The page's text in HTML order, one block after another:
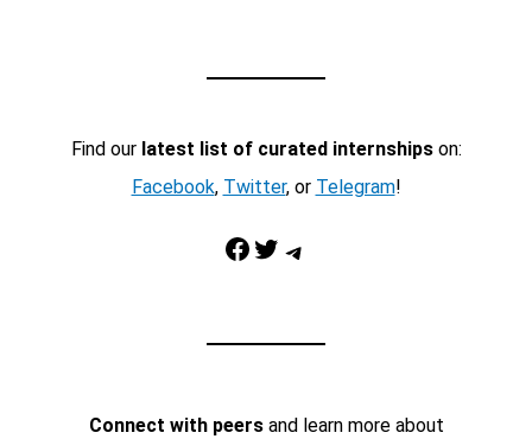
Find our latest list of curated internshipson:
Facebook, Twitter, or Telegram!
Facebook Twitter Telegram
Connect with peersand learn more about